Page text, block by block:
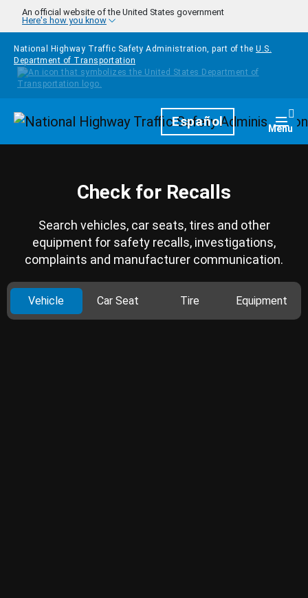
Skip to main content
An official website of the United States government
Here's how you know
National Highway Traffic Safety Administration, part of the U.S.
Department of Transportation
HomepageEspañol Menu
Check for Recalls
Search vehicles, car seats, tires and other
equipment for safety recalls, investigations,
complaints and manufacturer communication.
Vehicle Car Seat Tire Equipment